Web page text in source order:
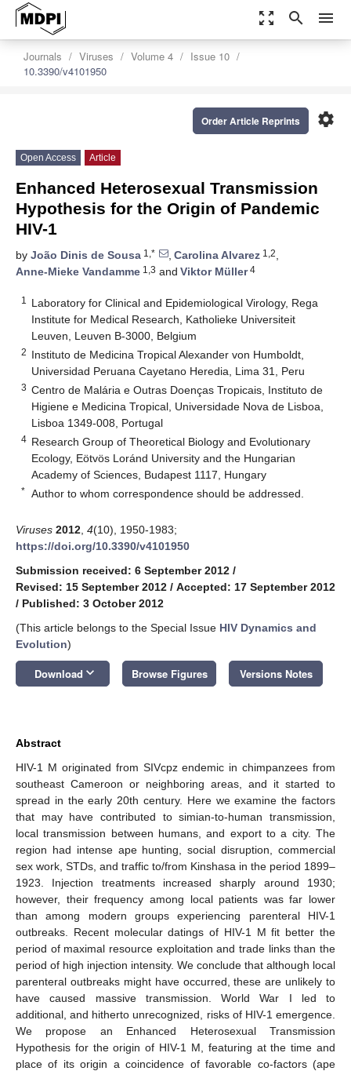
zoom_out_map search menu
Journals Viruses Volume 4
Issue 10
10.3390/v4101950
settings
Order Article Reprints
Open Access Article
Enhanced Heterosexual Transmission
Hypothesis for the Origin of Pandemic
HIV-1
by João Dinis de Sousa 1,* , Carolina Alvarez 1,2,
Anne-Mieke Vandamme 1,3 and Viktor Müller4
1
Laboratory for Clinical and Epidemiological Virology, Rega
Institute for Medical Research, Katholieke Universiteit
Leuven, Leuven B-3000, Belgium
2 Instituto de Medicina Tropical Alexander von Humboldt,
Universidad Peruana Cayetano Heredia, Lima 31, Peru
3 Centro de Malária e Outras Doenças Tropicais, Instituto de
Higiene e Medicina Tropical, Universidade Nova de Lisboa,
Lisboa 1349-008, Portugal
4 Research Group of Theoretical Biology and Evolutionary
Ecology, Eötvös Loránd University and the Hungarian
Academy of Sciences, Budapest 1117, Hungary
* Author to whom correspondence should be addressed.
Viruses 2012 4(10), 1950-1983;
https://doi.org/10.3390/v4101950
Submission received: 6 September 2012 /
Revised: 15 September 2012 / Accepted: 17 September 2012
/ Published: 3 October 2012
(This article belongs to the Special Issue HIV Dynamics and
Evolution)
Download keyboard_arrow_down Browse Figures Versions Notes
Abstract
HIV-1 M originated from SIVcpz endemic in chimpanzees from
southeast Cameroon or neighboring areas, and it started to
spread in the early 20th century. Here we examine the factors
that may have contributed to simian-to-human transmission,
local transmission between humans, and export to a city. The
region had intense ape hunting, social disruption, commercial
sex work, STDs, and traffic to/from Kinshasa in the period 1899–
1923. Injection treatments increased sharply around 1930;
however, their frequency among local patients was far lower
than among modern groups experiencing parenteral HIV-1
outbreaks. Recent molecular datings of HIV-1 M fit better the
period of maximal resource exploitation and trade links than the
period of high injection intensity. We conclude that although local
parenteral outbreaks might have occurred, these are unlikely to
have caused massive transmission. World War I led to
additional, and hitherto unrecognized, risks of HIV-1 emergence.
We propose an Enhanced Heterosexual Transmission
Hypothesis for the origin of HIV-1 M, featuring at the time and
place of its origin a coincidence of favorable co-factors (ape